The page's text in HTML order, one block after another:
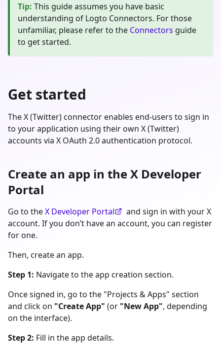
Tip: This guide assumes you have basic
understanding of Logto Connectors. For those
unfamiliar, please refer to the Connectors guide
to get started.
Get started
The X (Twitter) connector enables end-users to sign in
to your application using their own X (Twitter)
accounts via X OAuth 2.0 authentication protocol.
Create an app in the X Developer
Portal
Go to theX Developer Portal
and sign in with your X
account. If you don’t have an account, you can register
for one.
Then, create an app.
Step 1: Navigate to the app creation section.
Once signed in, go to the "Projects & Apps" section
and click on "Create App" (or "New App", depending
on the interface).
Step 2: Fill in the app details.